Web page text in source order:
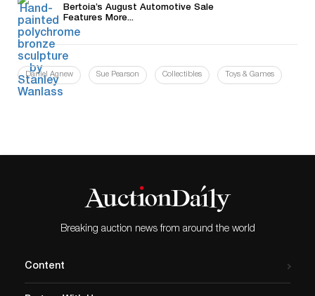
Bertoia’s August Automotive Sale
Features More...
Daniel Agnew Sue Pearson Collectibles Toys & Games
Breaking auction news from around the world
Content